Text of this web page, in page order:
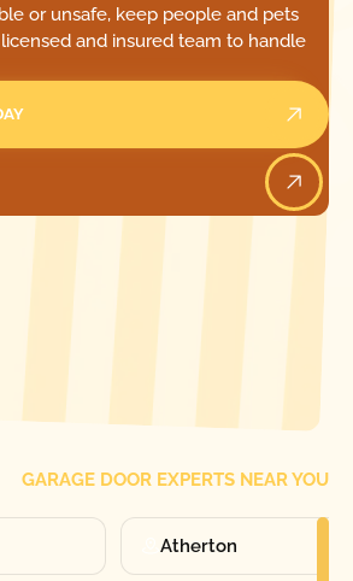
or unsafe, keep people and pets
and insured team to handle
GARAGE DOOR EXPERTS NEAR YOU
Atherton